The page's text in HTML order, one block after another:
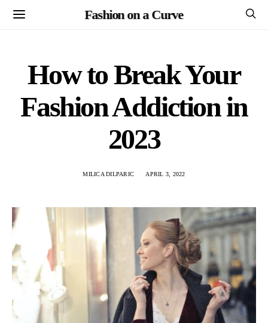
Fashion on a Curve
How to Break Your
Fashion Addiction in
2023
MILICA DILPARIC APRIL 3, 2022